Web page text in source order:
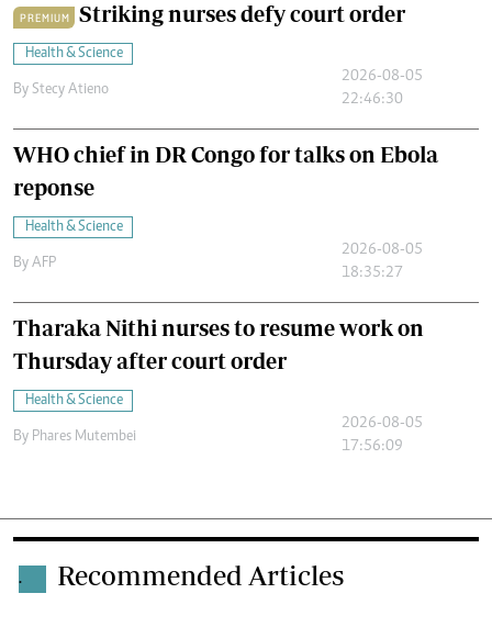
PREMIUM Striking nurses defy court order
Health & Science
By Stecy Atieno
2026-08-05
22:46:30
WHO chief in DR Congo for talks on Ebola
reponse
Health & Science
By AFP
2026-08-05
18:35:27
Tharaka Nithi nurses to resume work on
Thursday after court order
Health & Science
By Phares Mutembei
2026-08-05
17:56:09
. Recommended Articles